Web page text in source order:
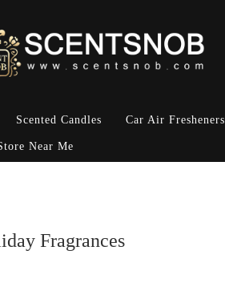
Scented Candles Car Air Fresheners
Near Me
Fragrances